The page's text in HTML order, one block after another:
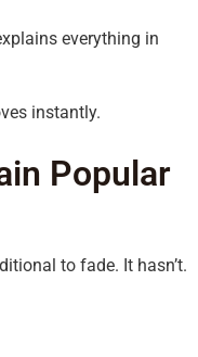
everything in
instantly.
Popular
to fade. It hasn’t.